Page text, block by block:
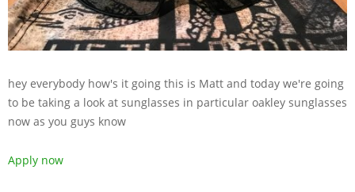
hey everybody how's it going this is Matt and today we're going
to be taking a look at sunglasses in particular oakley sunglasses
now as you guys know
Apply now